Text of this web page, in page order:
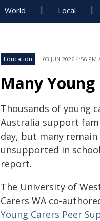
World Local
Education 03 JUN 2026 4:56 PM
Many
Thousands of young
Australia support
day, but many
unsupported in
report.
The University of
Carers WA co-
Young Carers Peer